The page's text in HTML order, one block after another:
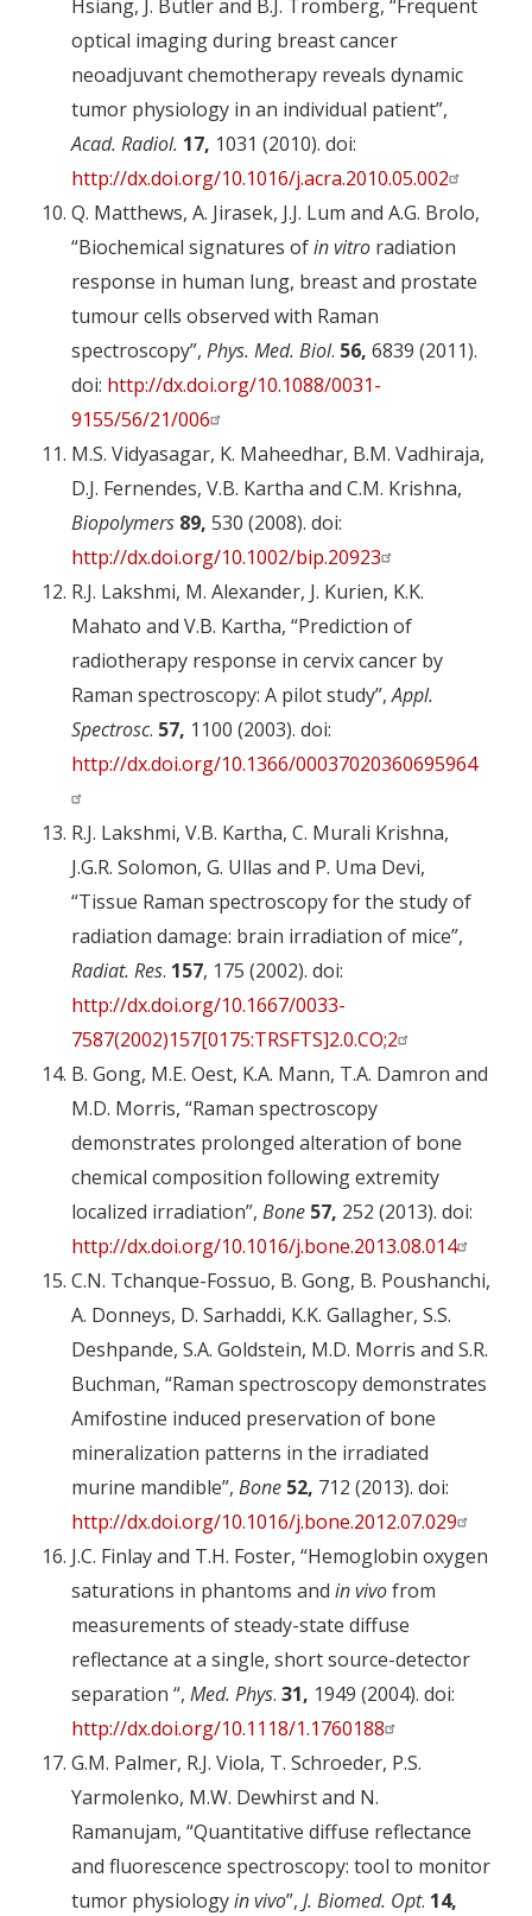
Hsiang, J. Butler and B.J. Tromberg, “Frequent
optical imaging during breast cancer
neoadjuvant chemotherapy reveals dynamic
tumor physiology in an individual patient”,
Acad. Radiol. 17, 1031 (2010). doi:
http://dx.doi.org/10.1016/j.acra.2010.05.002
Q. Matthews, A. Jirasek, J.J. Lum and A.G. Brolo,
“Biochemical signatures ofin vitro radiation
response in human lung, breast and prostate
tumour cells observed with Raman
spectroscopy”, Phys. Med. Biol. 56, 6839 (2011).
doi: http://dx.doi.org/10.1088/0031-
9155/56/21/006
M.S. Vidyasagar, K. Maheedhar, B.M. Vadhiraja,
D.J. Fernendes, V.B. Kartha and C.M. Krishna,
Biopolymers 89, 530 (2008). doi:
http://dx.doi.org/10.1002/bip.20923
R.J. Lakshmi, M. Alexander, J. Kurien, K.K.
Mahato and V.B. Kartha, “Prediction of
radiotherapy response in cervix cancer by
Raman spectroscopy: A pilot study”,Appl.
Spectrosc. 57, 1100 (2003). doi:
http://dx.doi.org/10.1366/00037020360695964
R.J. Lakshmi, V.B. Kartha, C. Murali Krishna,
J.G.R. Solomon, G. Ullas and P. Uma Devi,
“Tissue Raman spectroscopy for the study of
radiation damage: brain irradiation of mice”,
Radiat. Res. 157, 175 (2002). doi:
http://dx.doi.org/10.1667/0033-
7587(2002)157[0175:TRSFTS]2.0.CO;2
B. Gong, M.E. Oest, K.A. Mann, T.A. Damron and
M.D. Morris, “Raman spectroscopy
demonstrates prolonged alteration of bone
chemical composition following extremity
localized irradiation”, Bone 57, 252 (2013). doi:
http://dx.doi.org/10.1016/j.bone.2013.08.014
C.N. Tchanque-Fossuo, B. Gong, B. Poushanchi,
A. Donneys, D. Sarhaddi, K.K. Gallagher, S.S.
Deshpande, S.A. Goldstein, M.D. Morris and S.R.
Buchman, “Raman spectroscopy demonstrates
Amifostine induced preservation of bone
mineralization patterns in the irradiated
murine mandible”, Bone 52, 712 (2013). doi:
http://dx.doi.org/10.1016/j.bone.2012.07.029
J.C. Finlay and T.H. Foster, “Hemoglobin oxygen
saturations in phantoms and in vivofrom
measurements of steady-state diffuse
reflectance at a single, short source-detector
separation “, Med. Phys. 31, 1949 (2004). doi:
http://dx.doi.org/10.1118/1.1760188
G.M. Palmer, R.J. Viola, T. Schroeder, P.S.
Yarmolenko, M.W. Dewhirst and N.
Ramanujam, “Quantitative diffuse reflectance
and fluorescence spectroscopy: tool to monitor
tumor physiologyin vivo”, J. Biomed. Opt. 14,